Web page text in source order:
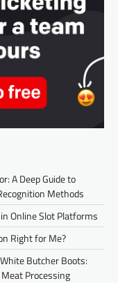
A Deep Guide to
Methods
Online Slot Platforms
Right for Me?
Butcher Boots:
Processing